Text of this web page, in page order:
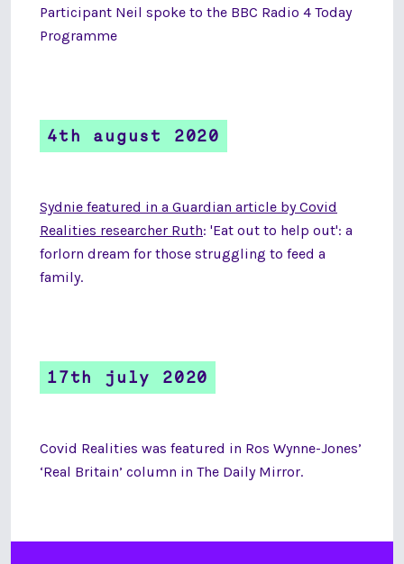
Participant Neil spoke to the BBC Radio 4 Today
Programme
4th august 2020
Sydnie featured in a Guardian article by Covid
Realities researcher Ruth: 'Eat out to help out': a
forlorn dream for those struggling to feed a
family.
17th july 2020
Covid Realities was featured in Ros Wynne-Jones’
‘Real Britain’ column in The Daily Mirror.